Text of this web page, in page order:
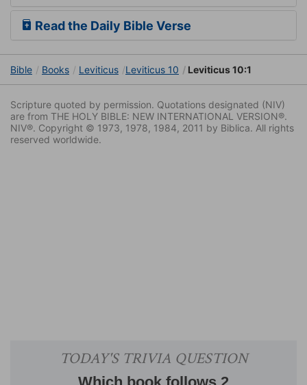
Read the Daily Bible Verse
Bible Books Leviticus Leviticus 10 Leviticus 10:1
Scripture quoted by permission. Quotations designated (NIV)
are from THE HOLY BIBLE: NEW INTERNATIONAL VERSION®.
NIV®. Copyright © 1973, 1978, 1984, 2011 by Biblica. All rights
reserved worldwide.